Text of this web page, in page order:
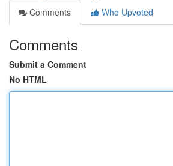
Comments
Who Upvoted
Comments
Submit a Comment
No HTML